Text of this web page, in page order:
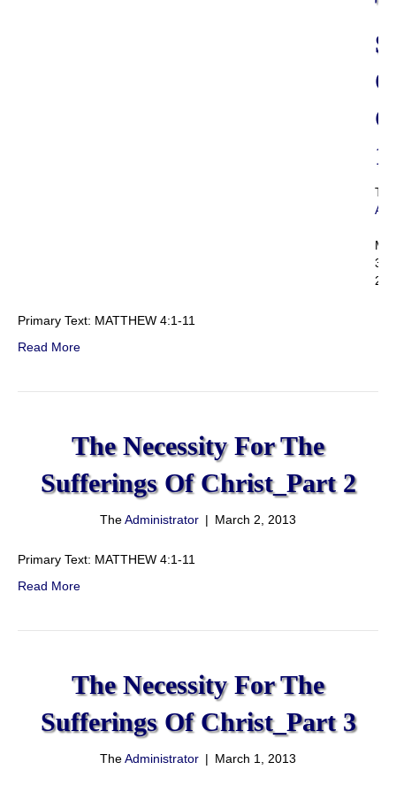
1
The
3,
Primary Text: MATTHEW 4:1-11
Read More
The Necessity For The
Sufferings Of Christ_Part 2
TheAdministrator | March 2, 2013
Primary Text: MATTHEW 4:1-11
Read More
The Necessity For The
Sufferings Of Christ_Part 3
TheAdministrator | March 1, 2013